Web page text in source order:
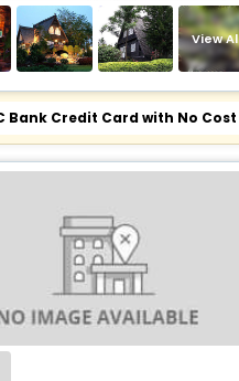
View
Bank Credit Card with No Cost